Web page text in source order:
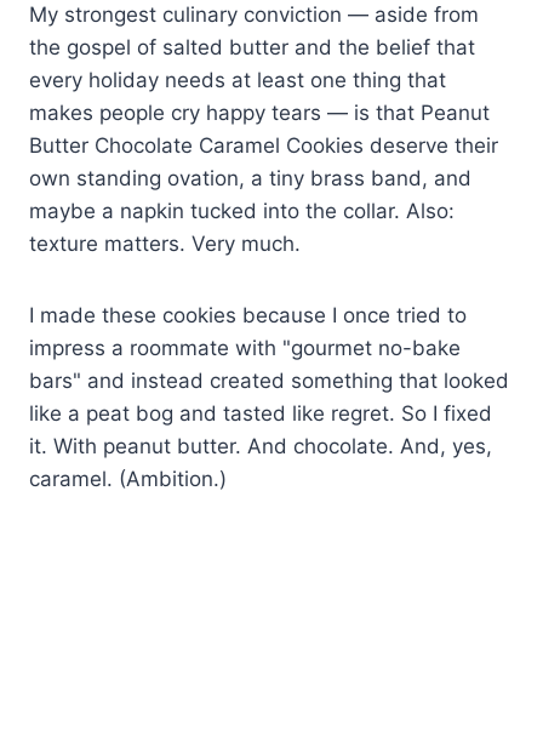
My strongest culinary conviction — aside from
the gospel of salted butter and the belief that
every holiday needs at least one thing that
makes people cry happy tears — is that Peanut
Butter Chocolate Caramel Cookies deserve their
own standing ovation, a tiny brass band, and
maybe a napkin tucked into the collar. Also:
texture matters. Very much.
I made these cookies because I once tried to
impress a roommate with "gourmet no-bake
bars" and instead created something that looked
like a peat bog and tasted like regret. So I fixed
it. With peanut butter. And chocolate. And, yes,
caramel. (Ambition.)